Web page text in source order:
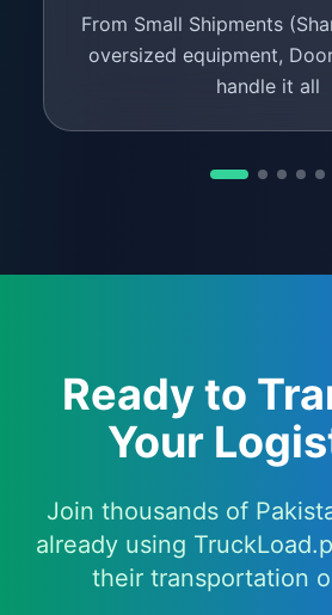
From Small Shipments
oversized equipment,
handle it all
Ready to
Your
Join thousands of
already using
their transportation